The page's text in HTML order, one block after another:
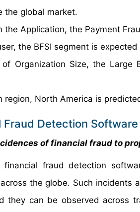
the global market.
the Application, the Payment
the BFSI segment is
Organization Size, the Large
region, North America is
Fraud Detection
of financial fraud to
financial fraud detection
the globe. Such incidents
they can be observed across